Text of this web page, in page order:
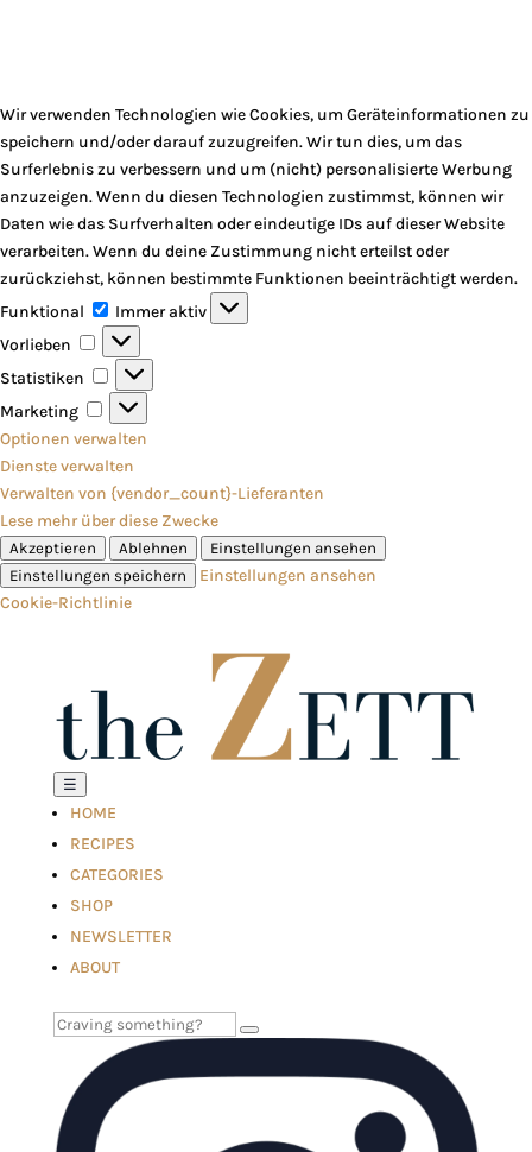
Wir verwenden Technologien wie Cookies, um Geräteinformationen zu
speichern und/oder darauf zuzugreifen. Wir tun dies, um das
Surferlebnis zu verbessern und um (nicht) personalisierte Werbung
anzuzeigen. Wenn du diesen Technologien zustimmst, können wir
Daten wie das Surfverhalten oder eindeutige IDs auf dieser Website
verarbeiten. Wenn du deine Zustimmung nicht erteilst oder
zurückziehst, können bestimmte Funktionen beeinträchtigt werden.
Funktional
Funktional
Immer aktiv
Vorlieben
Vorlieben
Statistiken
Statistiken
Marketing
Marketing
Optionen verwalten
Dienste verwalten
Verwalten von {vendor_count}-Lieferanten
Lese mehr über diese Zwecke
Akzeptieren Ablehnen
Einstellungen ansehen
Einstellungen speichern
Einstellungen ansehen
Cookie-Richtlinie
☰
HOME
RECIPES
CATEGORIES
SHOP
NEWSLETTER
ABOUT